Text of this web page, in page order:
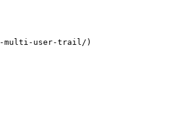
multi-user-trail/)